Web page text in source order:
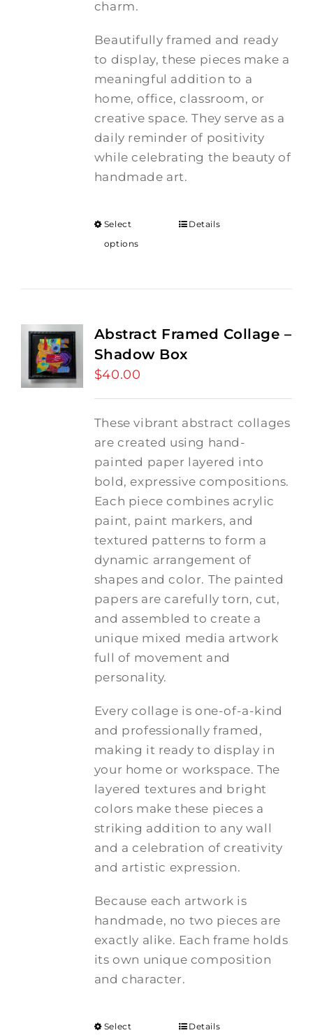
charm.
Beautifully framed and ready
to display, these pieces make a
meaningful addition to a
home, office, classroom, or
creative space. They serve as a
daily reminder of positivity
while celebrating the beauty of
handmade art.
Select
options
Details
Abstract Framed Collage –
Shadow Box
$40.00
These vibrant abstract collages
are created using hand-
painted paper layered into
bold, expressive compositions.
Each piece combines acrylic
paint, paint markers, and
textured patterns to form a
dynamic arrangement of
shapes and color. The painted
papers are carefully torn, cut,
and assembled to create a
unique mixed media artwork
full of movement and
personality.
Every collage is one-of-a-kind
and professionally framed,
making it ready to display in
your home or workspace. The
layered textures and bright
colors make these pieces a
striking addition to any wall
and a celebration of creativity
and artistic expression.
Because each artwork is
handmade, no two pieces are
exactly alike. Each frame holds
its own unique composition
and character.
Select Details